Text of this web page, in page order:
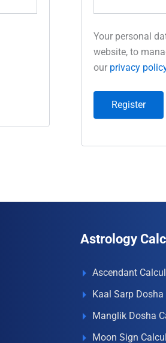
Your personal
website, to
our privacy
Register
Astrology
Ascendant
Kaal Sarp
Manglik Dosha
Moon Sign